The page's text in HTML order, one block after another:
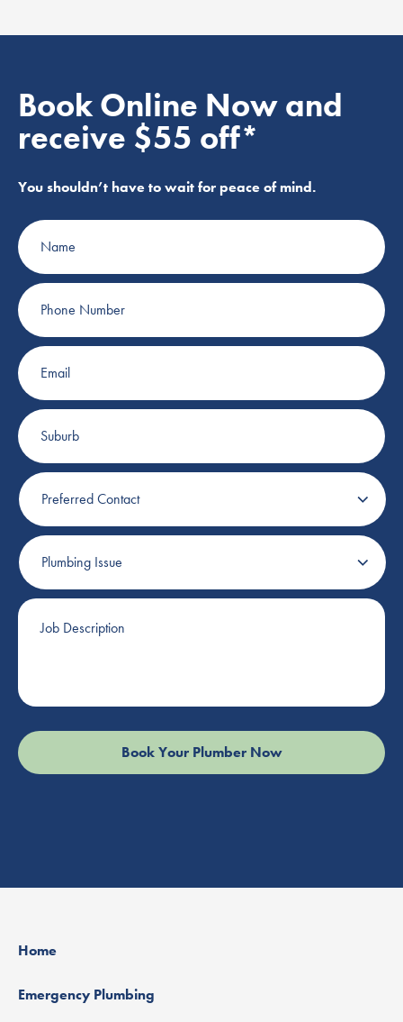
Book Online Now and
receive $55 off*
You shouldn’t have to wait for peace of mind.
Name
Phone
Number
Email
Suburb
Preferred
Contact
Plumbing
Issue
Job
Description
Home
Emergency Plumbing